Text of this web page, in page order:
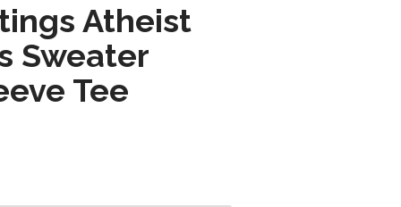
Atheist
Sweater
Tee